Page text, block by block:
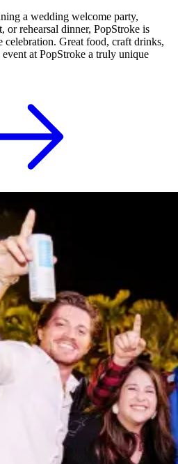
a wedding welcome party,
or rehearsal dinner, PopStroke is
celebration. Great food, craft drinks,
at PopStroke a truly unique